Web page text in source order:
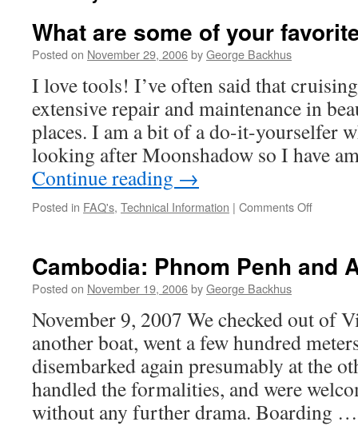
What are some of your
Posted on November 29, 2006byGeorge Backhus
I love tools! I’ve often said that
extensive repair and maintenance in
places. I am a bit of a do-it-yourselfer
looking after Moonshadow so I have
Continue reading →
Posted in FAQ's, Technical Information | Comments Offon
of
special
Cambodia: Phnom Penh and
Posted on November 19, 2006byGeorge Backhus
November 9, 2007 We checked out of
another boat, went a few hundred
disembarked again presumably at the
handled the formalities, and were
without any further drama. Boarding